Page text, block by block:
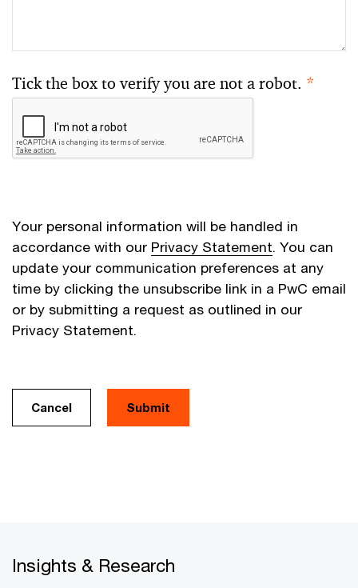
Tick the box to verify you are not a robot. *
Your personal information will be handled in
accordance with our Privacy Statement. You can
update your communication preferences at any
time by clicking the unsubscribe link in a PwC email
or by submitting a request as outlined in our
Privacy Statement.
Cancel
Insights & Research